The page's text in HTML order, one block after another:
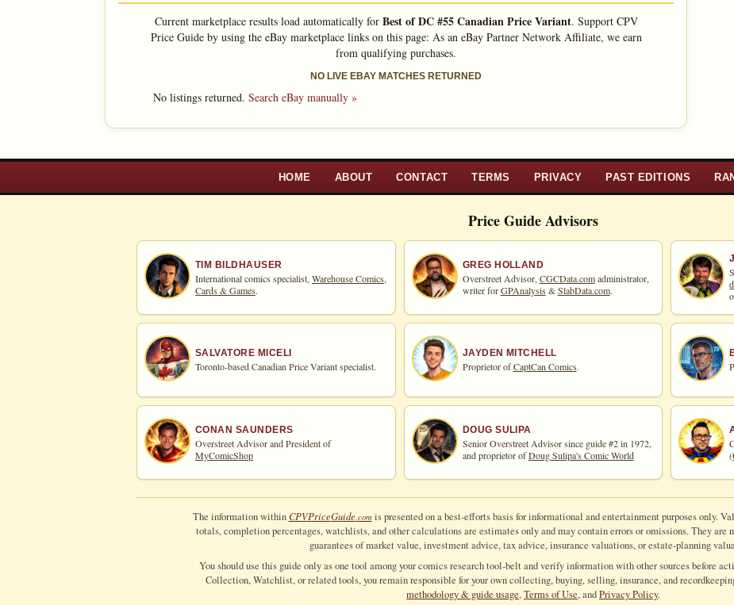
Current marketplace results load automatically for Best of DC #55 Canadian Price Variant. Support CPV
Price Guide by using the eBay marketplace links on this page: As an eBay Partner Network Affiliate, we earn
from qualifying purchases.
NO LIVE EBAY MATCHES RETURNED
No listings returned. Search eBay manually »
HOME ABOUT CONTACT TERMS PRIVACY PAST EDITIONS
Price Guide Advisors
TIM BILDHAUSER
International comics specialist, Warehouse Comics,
Cards & Games.
GREG HOLLAND
Overstreet Advisor, CGCData.comadministrator,
writer forGPAnalysis&SlabData.com.
SALVATORE MICELI
Toronto-based Canadian Price Variant specialist.
JAYDEN MITCHELL
Proprietor ofCaptCan Comics.
CONAN SAUNDERS
Overstreet Advisor and President of
MyComicShop
DOUG SULIPA
Senior Overstreet Advisor since guide #2 in 1972,
and proprietor ofDoug Sulipa's Comic World
(
The information withinCPVPriceGuide.com is presented on a best-efforts basis for informational and entertainment purposes only.
totals, completion percentages, watchlists, and other calculations are estimates only and may contain errors or omissions. They are
guarantees of market value, investment advice, tax advice, insurance valuations, or estate-planning
You should use this guide only as one tool among your comics research tool-belt and verify information with other sources before
Collection, Watchlist, or related tools, you remain responsible for your own collecting, buying, selling, insurance, and
methodology & guide usage,Terms of Use, andPrivacy Policy.